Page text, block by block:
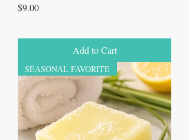
Price
$9.00
Add to Cart
SEASONAL FAVORITE